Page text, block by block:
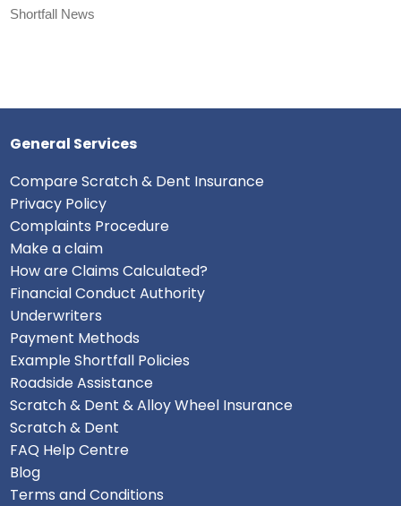
Shortfall News
General Services
Compare Scratch & Dent Insurance
Privacy Policy
Complaints Procedure
Make a claim
How are Claims Calculated?
Financial Conduct Authority
Underwriters
Payment Methods
Example Shortfall Policies
Roadside Assistance
Scratch & Dent & Alloy Wheel Insurance
Scratch & Dent
FAQ Help Centre
Blog
Terms and Conditions